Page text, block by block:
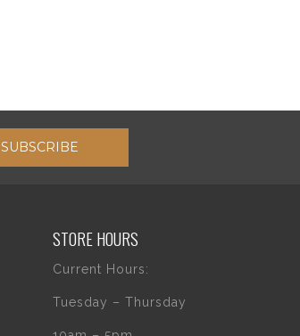
SUBSCRIBE
STORE HOURS
Current Hours:
Tuesday – Thursday